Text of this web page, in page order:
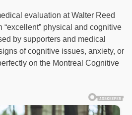
evaluation at Walter Reed
“excellent” physical and cognitive
by supporters and medical
of cognitive issues, anxiety, or
on the Montreal Cognitive